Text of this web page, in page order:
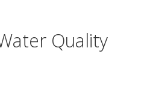
Quality